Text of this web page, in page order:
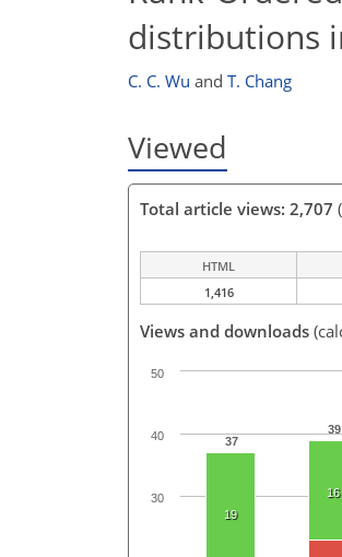
distributions
C. C. Wu and T. Chang
Viewed
Total article views: 2,707
HTML
1,416
Views and downloads
37
39
19
16
30
40
50